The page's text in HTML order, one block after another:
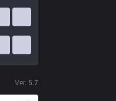
Ver. 5.7